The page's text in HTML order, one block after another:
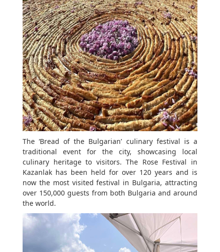
The ‘Bread of the Bulgarian’ culinary festival is a
traditional event for the city, showcasing local
culinary heritage to visitors. The Rose Festival in
Kazanlak has been held for over 120 years and is
now the most visited festival in Bulgaria, attracting
over 150,000 guests from both Bulgaria and around
the world.